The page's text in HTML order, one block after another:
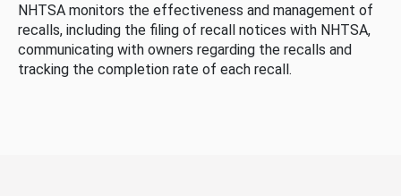
NHTSA monitors the effectiveness and management of
recalls, including the filing of recall notices with NHTSA,
communicating with owners regarding the recalls and
tracking the completion rate of each recall.